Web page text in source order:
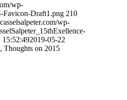
wp-
Favicon-Draft1.png 210
wp-
15:52:492019-05-22
Thoughts on 2015